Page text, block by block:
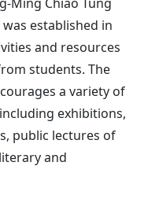
established in
and resources
students. The
a variety of
exhibitions,
public lectures of
and